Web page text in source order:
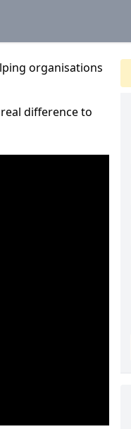
organisations
difference to